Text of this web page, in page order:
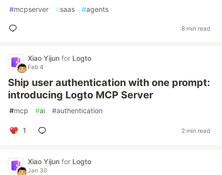
#mcpserver #saas #agents
8 min read
Xiao Yijun for Logto
Feb 4
Ship user authentication with one prompt:
introducing Logto MCP Server
#mcp #ai #authentication
1 2 min read
Xiao Yijun for Logto
Jan 30